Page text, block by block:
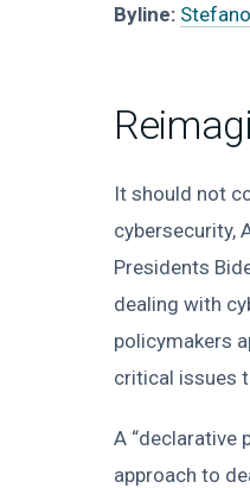
Byline:
It should not
cybersecurity,
Presidents
dealing with
policymakers
critical issues
A “declarative
approach to